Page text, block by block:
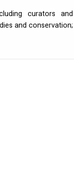
curators and
and conservation;